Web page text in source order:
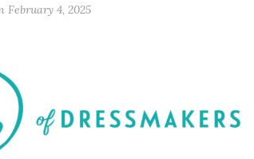
February 4, 2025